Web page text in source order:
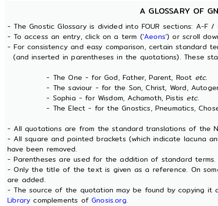
A GLOSSARY OF
- The Gnostic Glossary is divided into FOUR sections: A-F
- To access an entry, click on a term ('Aeons') or scroll
- For consistency and easy comparison, certain standard
(and inserted in parentheses in the quotations). These
- The One - for God, Father, Parent, Root etc.
- The saviour - for the Son, Christ, Word,
- Sophia - for Wisdom, Achamoth, Pistis etc.
- The Elect - for the Gnostics, Pneumatics,
- All quotations are from the standard translations of the
- All square and pointed brackets (which indicate lacuna
have been removed.
- Parentheses are used for the addition of standard terms.
- Only the title of the text is given as a reference. On
are added.
- The source of the quotation may be found by copying
Library complements ofGnosis.org.